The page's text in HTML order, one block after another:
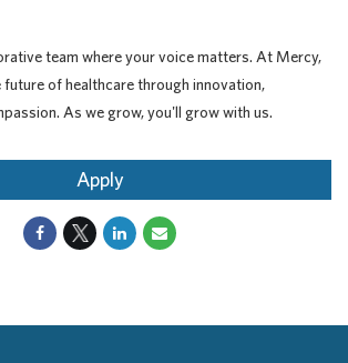
team where your voice matters. At Mercy,
future of healthcare through innovation,
As we grow, you'll grow with us.
Apply